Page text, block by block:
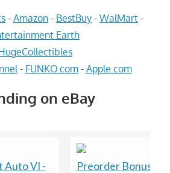
- Amazon - BestBuy - WalMart -
Earth
- FUNKO.com- Apple.com
on eBay
Auto VI -
Preorder Bonus ?